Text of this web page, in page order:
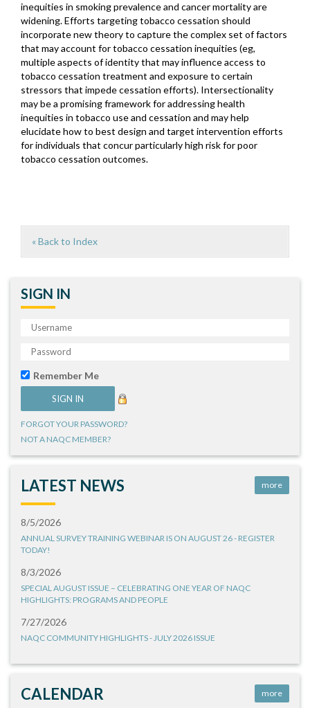
inequities in smoking prevalence and cancer mortality are
widening. Efforts targeting tobacco cessation should
incorporate new theory to capture the complex set of factors
that may account for tobacco cessation inequities (eg,
multiple aspects of identity that may influence access to
tobacco cessation treatment and exposure to certain
stressors that impede cessation efforts). Intersectionality
may be a promising framework for addressing health
inequities in tobacco use and cessation and may help
elucidate how to best design and target intervention efforts
for individuals that concur particularly high risk for poor
tobacco cessation outcomes.
« Back to Index
SIGN IN
Remember Me
FORGOT YOUR PASSWORD?
NOT A NAQC MEMBER?
LATEST NEWS more
8/5/2026
ANNUAL SURVEY TRAINING WEBINAR IS ON AUGUST 26 - REGISTER
TODAY!
8/3/2026
SPECIAL AUGUST ISSUE – CELEBRATING ONE YEAR OF NAQC
HIGHLIGHTS: PROGRAMS AND PEOPLE
7/27/2026
NAQC COMMUNITY HIGHLIGHTS - JULY 2026 ISSUE
CALENDAR more